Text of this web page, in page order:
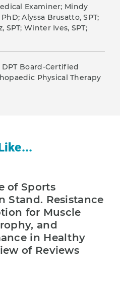
Examiner; Mindy
Alyssa Brusatto, SPT;
SPT; Winter Ives, SPT;
DPT Board-Certified
Physical Therapy
of Sports
Stand. Resistance
for Muscle
and
in Healthy
of Reviews